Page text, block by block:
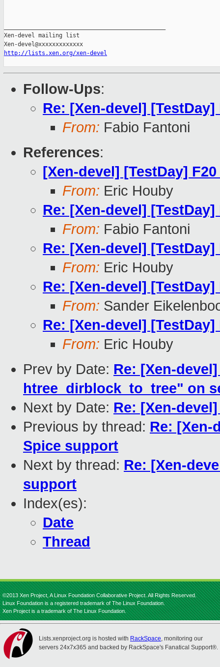
Xen-devel mailing list
http://lists.xen.org/xen-devel
Follow-Ups:
Re: [Xen-devel]
From: Fabio Fantoni
References:
[Xen-devel] [TestDay]
From: Eric Houby
Re: [Xen-devel]
From: Fabio Fantoni
Re: [Xen-devel]
From: Eric Houby
Re: [Xen-devel]
From: Sander
Re: [Xen-devel]
From: Eric Houby
Prev by Date: Re: [Xen-
htree_dirblock_to_tree" on
Next by Date: Re: [Xen-
Previous by thread: Re: [Xen-
Spice support
Next by thread: Re: [Xen-
support
Index(es):
Date
Thread
©2013 Xen Project, A Linux Foundation Collaborative Project. All Rights Reserved.
Linux Foundation is a registered trademark of The Linux Foundation.
Xen Project is a trademark of The Linux Foundation.
Lists.xenproject.org is hosted with RackSpace, monitoring our
servers 24x7x365 and backed by RackSpace's Fanatical Support®.